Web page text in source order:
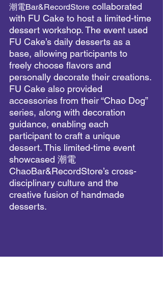
潮電Bar&RecordStore collaborated
with FU Cake to host a limited-time
dessert workshop. The event used
FU Cake’s daily desserts as a
base, allowing participants to
freely choose flavors and
personally decorate their creations.
FU Cake also provided
accessories from their “Chao Dog”
series, along with decoration
guidance, enabling each
participant to craft a unique
dessert. This limited-time event
showcased 潮電
ChaoBar&RecordStore’s cross-
disciplinary culture and the
creative fusion of handmade
desserts.